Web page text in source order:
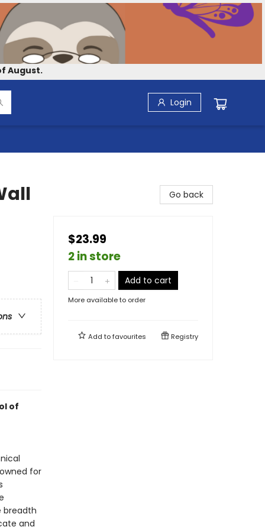
August.
Login
of
for
breadth
and
Go back
$23.99
2 in store
Add to cart
More available to order
Add tofavourites Registry